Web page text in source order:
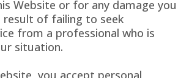
Website or for any damage you
result of failing to seek
from a professional who is
situation.
you accept personal